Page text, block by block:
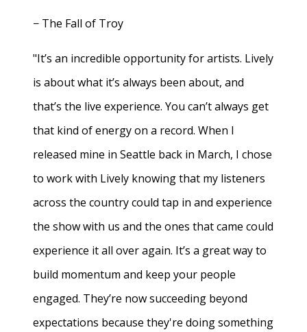
− The Fall of Troy
"It’s an incredible opportunity for artists. Lively
is about what it’s always been about, and
that’s the live experience. You can’t always get
that kind of energy on a record. When I
released mine in Seattle back in March, I chose
to work with Lively knowing that my listeners
across the country could tap in and experience
the show with us and the ones that came could
experience it all over again. It’s a great way to
build momentum and keep your people
engaged. They’re now succeeding beyond
expectations because they're doing something